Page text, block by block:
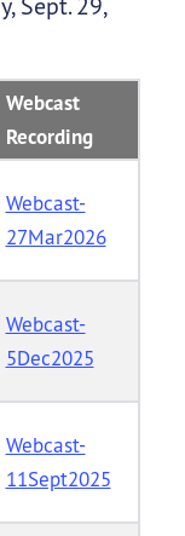
Webcast
Recording
Webcast-
27Mar2026
Webcast-
5Dec2025
Webcast-
11Sept2025